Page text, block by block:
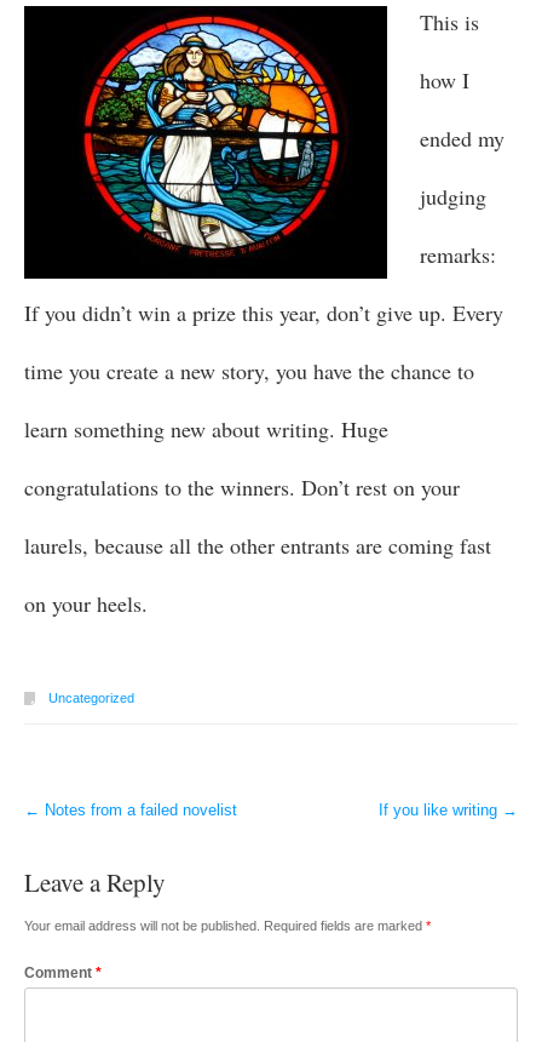
This is
how I
ended my
judging
remarks:
If you didn’t win a prize this year, don’t give up. Every
time you create a new story, you have the chance to
learn something new about writing. Huge
congratulations to the winners. Don’t rest on your
laurels, because all the other entrants are coming fast
on your heels.
Uncategorized
Post navigation
← Notes from a failed novelist If you like writing →
Leave a Reply
Your email address will not be published. Required fields are marked *
Comment *